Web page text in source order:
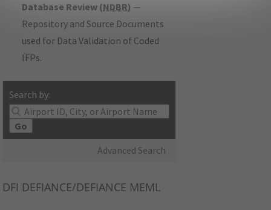
Database Review (NDBR) —
Repository and Source Documents
used for Data Validation of Coded
IFPs.
Search by:
Go
Advanced Search
DFI DEFIANCE/DEFIANCE MEML